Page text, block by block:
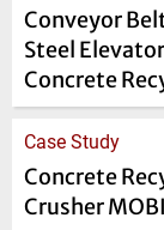
Conveyor
Steel
Concrete
Case Study
Concrete
Crusher